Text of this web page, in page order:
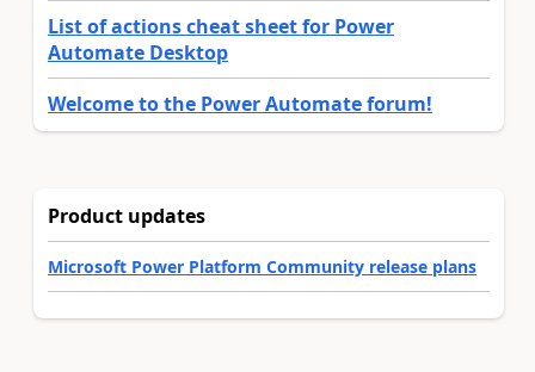
List of actions cheat sheet for Power
Automate Desktop
Welcome to the Power Automate forum!
Product updates
Microsoft Power Platform Community release plans